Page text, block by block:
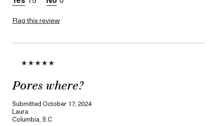
Flag this review
Pores where?
Submitted October 17, 2024
Laura
Columbia, S.C